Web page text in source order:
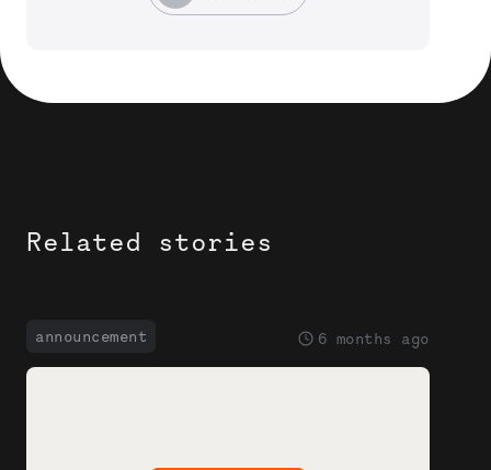
Related stories
announcement 6 months ago